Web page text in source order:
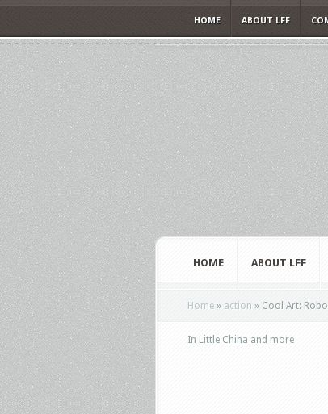
HOME ABOUT LFF
HOME ABOUT LFF
Home » action » Cool Art:
In Little China and more